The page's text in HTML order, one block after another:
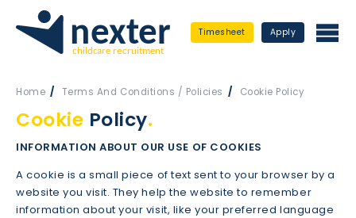
Timesheet Apply
Home Terms And Conditions / Policies Cookie Policy
Cookie Policy.
INFORMATION ABOUT OUR USE OF COOKIES
A cookie is a small piece of text sent to your browser by a
website you visit. They help the website to remember
information about your visit, like your preferred language